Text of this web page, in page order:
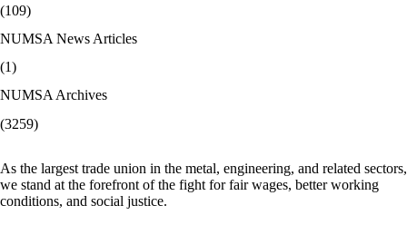
(109)
NUMSA News Articles
(1)
NUMSA Archives
(3259)
As the largest trade union in the metal, engineering, and related sectors,
we stand at the forefront of the fight for fair wages, better working
conditions, and social justice.